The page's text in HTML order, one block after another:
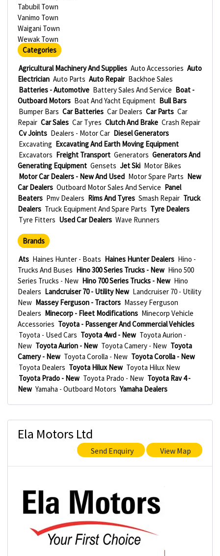
Tabubil Town
Vanimo Town
Waigani Town
Wewak Town
Categories
Agricultural Machinery And Supplies Auto Accessories Auto
Electrician Auto Parts Auto Repair Backhoe Sales
Batteries - Automotive Battery Sales And Service Boat -
Outboard Motors Boat And Yacht Equipment Bull Bars
Bumper Bars Car Batteries Car Dealers Car Parts Car
Repair Car Sales Car Tyres Clutch And Brake Crash Repair
Cv Joints Dealers - Motor Car Diesel Generators
Excavating Excavating And Earth Moving Equipment
Excavators Freight Transport Generators Generators And
Generating Equipment Gensets Jet Ski Motor Bikes
Motor Car Dealers - New And Used Motor Spare Parts New
Car Dealers Outboard Motor Sales And Service Panel
Beaters Pmv Dealers Rims And Tyres Smash Repair Truck
Dealers Truck Equipment And Spare Parts Tyre Dealers
Tyre Fitters Used Car Dealers Wave Runners
Brands
Ats Haines Hunter - Boats Haines Hunter Dealers Hino -
Trucks And Buses Hino 300 Series Trucks - New Hino 500
Series Trucks - New Hino 700 Series Trucks - New Hino
Dealers Landcruiser 70 - Utility New Landcruiser 70 - Utility
New Massey Ferguson - Tractors Massey Ferguson
Dealers Minecorp - Fleet Modifications Minecorp Vehicle
Accessories Toyota - Passenger And Commercial Vehicles
Toyota - Used Cars Toyota 4wd - New Toyota Aurion -
New Toyota Aurion - New Toyota Camery - New Toyota
Camery - New Toyota Corolla - New Toyota Corolla - New
Toyota Dealers Toyota Hilux New Toyota Hilux New
Toyota Prado - New Toyota Prado - New Toyota Rav 4 -
New Yamaha - Outboard Motors Yamaha Dealers
Ela Motors Ltd
Send Enquiry View Map